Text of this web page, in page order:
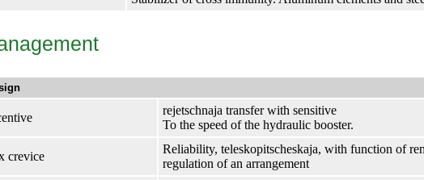
rejetschnaja transfer with sensitive
To the speed of the hydraulic booster.
crevice
Reliability, teleskopitscheskaja, with function of
regulation of an arrangement